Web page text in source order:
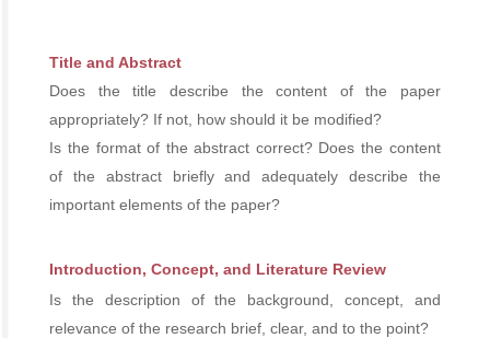
Title and Abstract
Does the title describe the content of the paper
appropriately? If not, how should it be modified?
Is the format of the abstract correct? Does the content
of the abstract briefly and adequately describe the
important elements of the paper?
Introduction, Concept, and Literature Review
Is the description of the background, concept, and
relevance of the research brief, clear, and to the point?